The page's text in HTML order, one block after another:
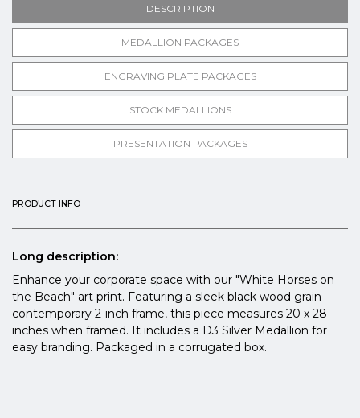
DESCRIPTION
MEDALLION PACKAGES
ENGRAVING PLATE PACKAGES
STOCK MEDALLIONS
PRESENTATION PACKAGES
PRODUCT INFO
Long description:
Enhance your corporate space with our "White Horses on
the Beach" art print. Featuring a sleek black wood grain
contemporary 2-inch frame, this piece measures 20 x 28
inches when framed. It includes a D3 Silver Medallion for
easy branding. Packaged in a corrugated box.